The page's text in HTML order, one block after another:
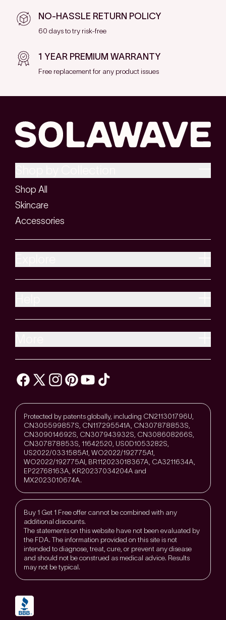
NO-HASSLE RETURN POLICY
60 days to try risk-free
1 YEAR PREMIUM WARRANTY
Free replacement for any product issues
Shop All
Skincare
Accessories
Protected by patents globally, including CN211301796U,
CN305599857S, CN117295541A, CN307878853S,
CN309014692S, CN307943932S, CN308608266S,
CN307878853S, 11642520, US0D1053282S,
US2022/0331585A1, WO2022/192775A1,
WO2022/192775Al, BR112023018367A, CA3211634A,
EP22768163A, KR20237034204A and
MX2023010674A.
Buy 1 Get 1 Free offer cannot be combined with any
additional discounts.
The statements on this website have not been evaluated by
the FDA. The information provided on this site is not
intended to diagnose, treat, cure, or prevent any disease
and should not be construed as medical advice. Results
may not be typical.